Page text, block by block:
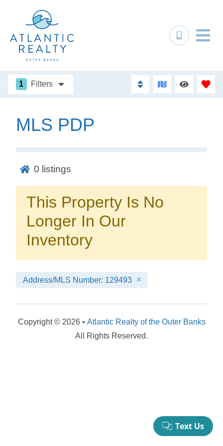
No problem!
Send yourself an email with your booking
details, in case you're unable to complete
Send My Stay Details
1 Filters
MLS PDP
0 listings
This Property Is No
Longer In Our
Inventory
Address/MLS Number: 129493
Copyright © 2026 • Atlantic Realty of the Outer Banks
All Rights Reserved.